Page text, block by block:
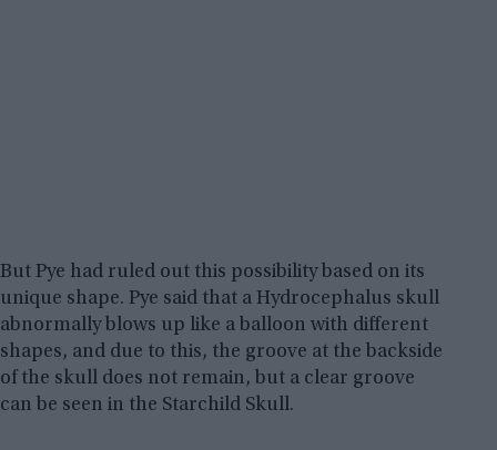
But Pye had ruled out this possibility based on its
unique shape. Pye said that a Hydrocephalus skull
abnormally blows up like a balloon with different
shapes, and due to this, the groove at the backside
of the skull does not remain, but a clear groove
can be seen in the Starchild Skull.